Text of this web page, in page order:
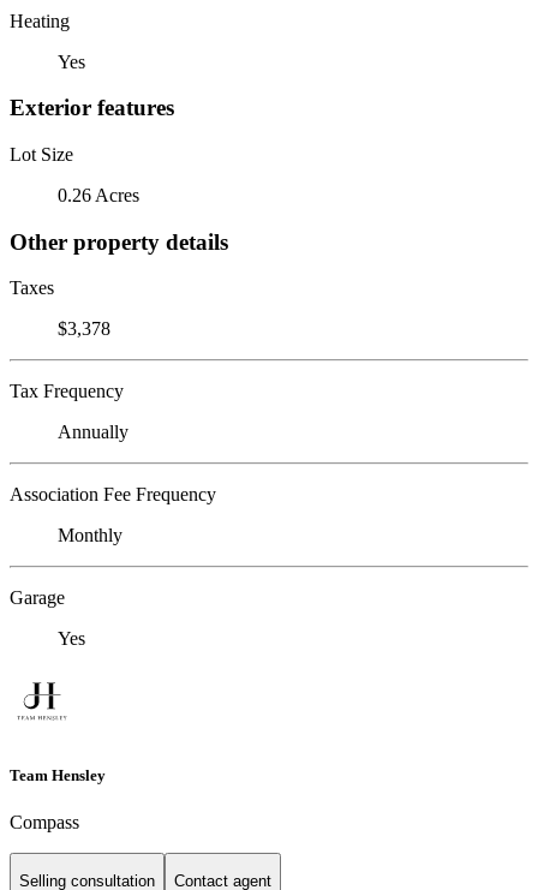
Heating
Yes
Exterior features
Lot Size
0.26 Acres
Other property details
Taxes
$3,378
Tax Frequency
Annually
Association Fee Frequency
Monthly
Garage
Yes
Team Hensley
Compass
Selling consultation Contact agent